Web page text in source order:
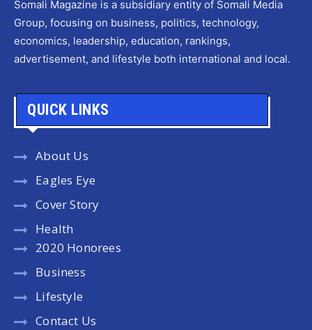
Somali Magazine is a subsidiary entity of Somali Media
Group, focusing on business, politics, technology,
economics, leadership, education, rankings,
advertisement, and lifestyle both international and local.
QUICK LINKS
About Us
Eagles Eye
Cover Story
Health
2020 Honorees
Business
Lifestyle
Contact Us